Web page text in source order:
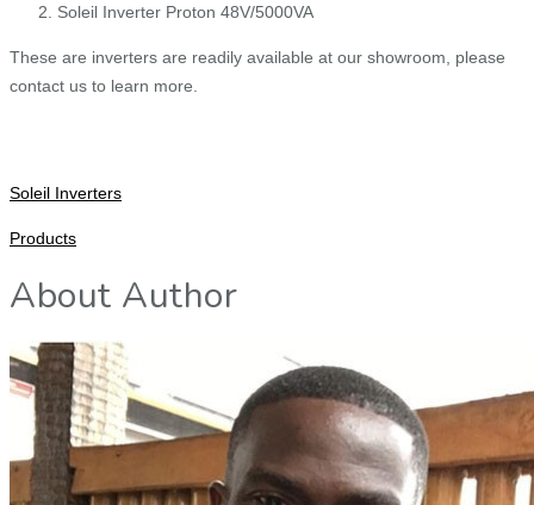
Soleil Inverter Proton 48V/5000VA
These are inverters are readily available at our showroom, please
contact us to learn more.
Soleil Inverters
Products
About Author